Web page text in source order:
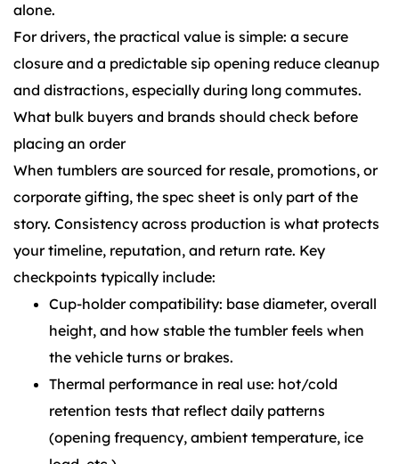
alone.
For drivers, the practical value is simple: a secure
closure and a predictable sip opening reduce cleanup
and distractions, especially during long commutes.
What bulk buyers and brands should check before
placing an order
When tumblers are sourced for resale, promotions, or
corporate gifting, the spec sheet is only part of the
story. Consistency across production is what protects
your timeline, reputation, and return rate. Key
checkpoints typically include:
Cup-holder compatibility: base diameter, overall
height, and how stable the tumbler feels when
the vehicle turns or brakes.
Thermal performance in real use: hot/cold
retention tests that reflect daily patterns
(opening frequency, ambient temperature, ice